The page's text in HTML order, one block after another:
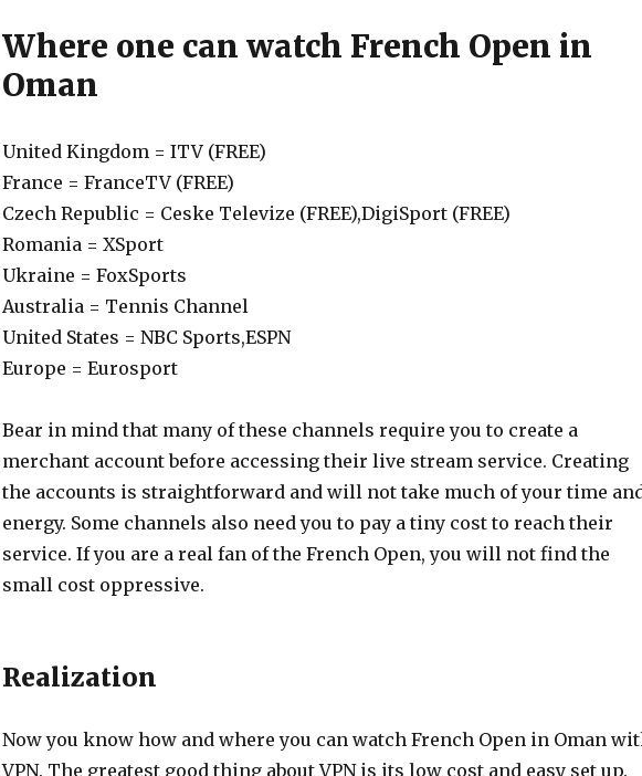
Where one can watch French Open in
Oman
United Kingdom = ITV (FREE)
France = FranceTV (FREE)
Czech Republic = Ceske Televize (FREE),DigiSport (FREE)
Romania = XSport
Ukraine = FoxSports
Australia = Tennis Channel
United States = NBC Sports,ESPN
Europe = Eurosport
Bear in mind that many of these channels require you to create a
merchant account before accessing their live stream service. Creating
the accounts is straightforward and will not take much of your time
energy. Some channels also need you to pay a tiny cost to reach their
service. If you are a real fan of the French Open, you will not find the
small cost oppressive.
Realization
Now you know how and where you can watch French Open in Oman
VPN. The greatest good thing about VPN is its low cost and easy set up.